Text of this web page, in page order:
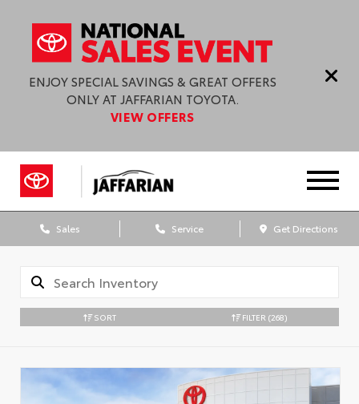
ENJOY SPECIAL SAVINGS & GREAT OFFERS
ONLY AT JAFFARIAN TOYOTA.
VIEW OFFERS
Sales Service Get Directions
SORT FILTER (268)